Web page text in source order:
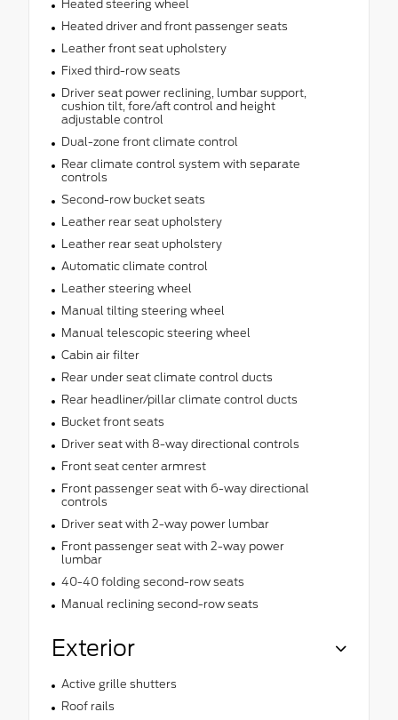
Heated steering wheel
Heated driver and front passenger seats
Leather front seat upholstery
Fixed third-row seats
Driver seat power reclining, lumbar support,
cushion tilt, fore/aft control and height
adjustable control
Dual-zone front climate control
Rear climate control system with separate
controls
Second-row bucket seats
Leather rear seat upholstery
Leather rear seat upholstery
Automatic climate control
Leather steering wheel
Manual tilting steering wheel
Manual telescopic steering wheel
Cabin air filter
Rear under seat climate control ducts
Rear headliner/pillar climate control ducts
Bucket front seats
Driver seat with 8-way directional controls
Front seat center armrest
Front passenger seat with 6-way directional
controls
Driver seat with 2-way power lumbar
Front passenger seat with 2-way power
lumbar
40-40 folding second-row seats
Manual reclining second-row seats
Exterior
Active grille shutters
Roof rails